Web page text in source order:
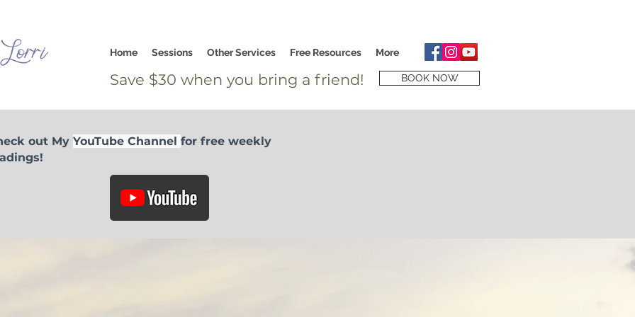
Home Sessions Other Services Free Resources More
Save $30 when you bring a friend! BOOK NOW
out My YouTube Channel for free weekly